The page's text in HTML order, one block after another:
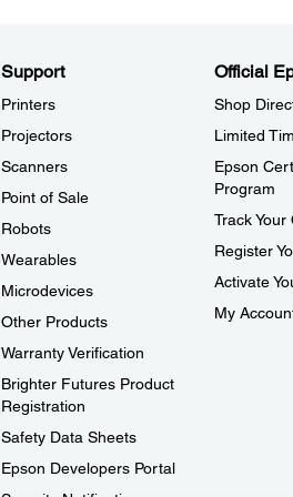
Support
Printers
Projectors
Scanners
Point of Sale
Robots
Wearables
Microdevices
Other Products
Warranty Verification
Brighter Futures Product
Registration
Safety Data Sheets
Epson Developers Portal
Official
Shop
Limited
Epson
Program
Track Your
Register
Activate
My